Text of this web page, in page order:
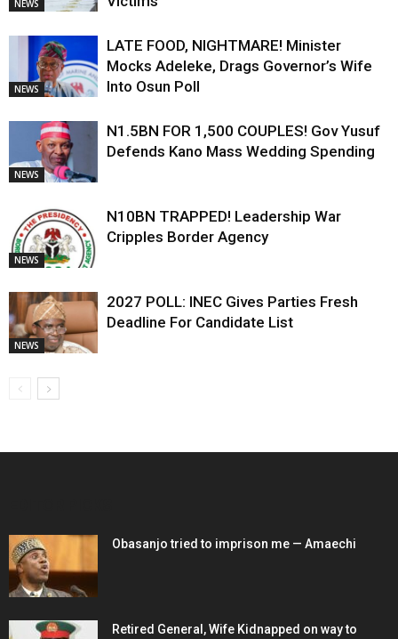
NEWS
NEWS
LATE FOOD, NIGHTMARE! Minister
Mocks Adeleke, Drags Governor’s Wife
Into Osun Poll
NEWS
N1.5BN FOR 1,500 COUPLES! Gov Yusuf
Defends Kano Mass Wedding Spending
NEWS
N10BN TRAPPED! Leadership War
Cripples Border Agency
NEWS
2027 POLL: INEC Gives Parties Fresh
Deadline For Candidate List
Obasanjo tried to imprison me — Amaechi
Retired General, Wife Kidnapped on way to